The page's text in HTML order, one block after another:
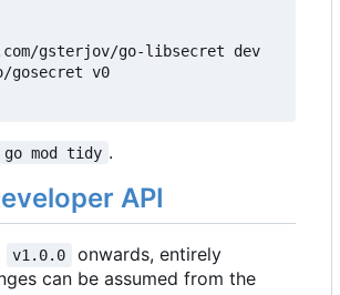
gosecret v0
go mod tidy .
API
v1.0.0
onwards, entirely
can be assumed from the